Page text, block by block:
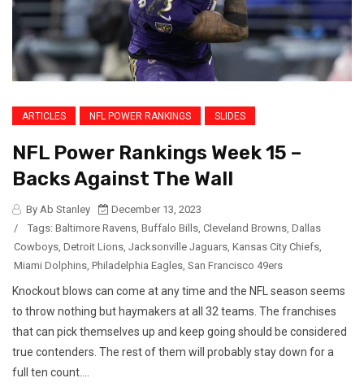
ARTICLES NFL POWER RANKINGS SLIDES
NFL Power Rankings Week 15 –
Backs Against The Wall
By Ab Stanley
December 13, 2023
/
Tags: Baltimore Ravens, Buffalo Bills, Cleveland Browns, Dallas
Cowboys, Detroit Lions, Jacksonville Jaguars, Kansas City Chiefs,
Miami Dolphins, Philadelphia Eagles, San Francisco 49ers
Knockout blows can come at any time and the NFL season seems
to throw nothing but haymakers at all 32 teams. The franchises
that can pick themselves up and keep going should be considered
true contenders. The rest of them will probably stay down for a
full ten count....